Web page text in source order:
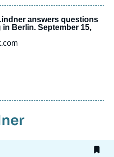
answers questions
Berlin. September 15,